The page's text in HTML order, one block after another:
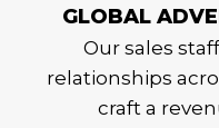
GLOBAL
Our sales
relationships
craft a